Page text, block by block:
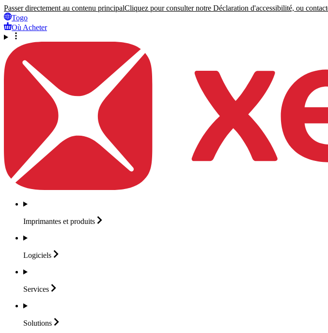
Passer directement au contenu principalCliquez pour consulter notre Déclaration d'accessibilité, ou
Togo
Où Acheter
Imprimantes et produits
Logiciels
Services
Solutions